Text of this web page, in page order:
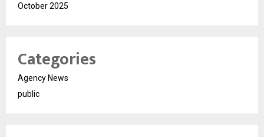
October 2025
Categories
Agency News
public